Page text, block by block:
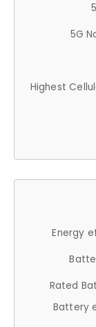
5G
Highest
Energy
Rated
Battery